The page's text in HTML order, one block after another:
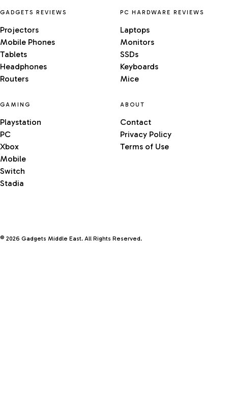
GADGETS REVIEWS
Projectors
Mobile Phones
Tablets
Headphones
Routers
PC HARDWARE REVIEWS
Laptops
Monitors
SSDs
Keyboards
Mice
GAMING
Playstation
PC
Xbox
Mobile
Switch
Stadia
ABOUT
Contact
Privacy Policy
Terms of Use
© 2026 Gadgets Middle East. All Rights Reserved.